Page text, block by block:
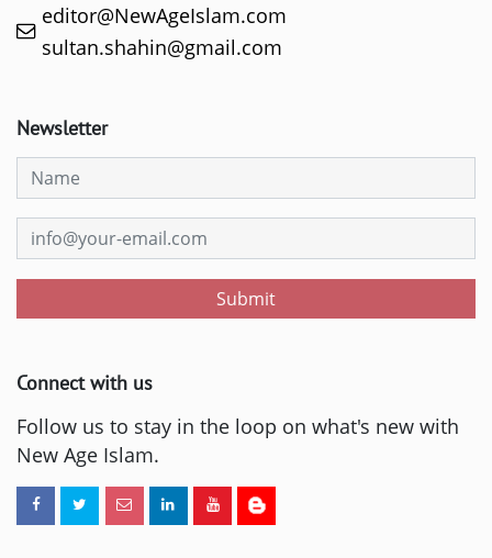
editor@NewAgeIslam.com
sultan.shahin@gmail.com
Newsletter
Submit
Connect with us
Follow us to stay in the loop on what's new with
New Age Islam.